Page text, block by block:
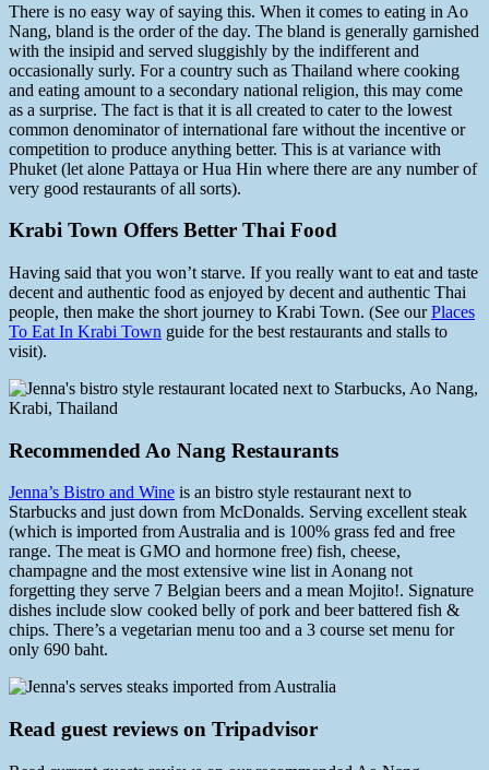
There is no easy way of saying this. When it comes to eating in Ao
Nang, bland is the order of the day. The bland is generally garnished
with the insipid and served sluggishly by the indifferent and
occasionally surly. For a country such as Thailand where cooking
and eating amount to a secondary national religion, this may come
as a surprise. The fact is that it is all created to cater to the lowest
common denominator of international fare without the incentive or
competition to produce anything better. This is at variance with
Phuket (let alone Pattaya or Hua Hin where there are any number of
very good restaurants of all sorts).
Krabi Town Offers Better Thai Food
Having said that you won’t starve. If you really want to eat and taste
decent and authentic food as enjoyed by decent and authentic Thai
people, then make the short journey to Krabi Town. (See ourPlaces
To Eat In Krabi Town guide for the best restaurants and stalls to
visit).
Recommended Ao Nang Restaurants
Jenna’s Bistro and Wine is an bistro style restaurant next to
Starbucks and just down from McDonalds. Serving excellent steak
(which is imported from Australia and is 100% grass fed and free
range. The meat is GMO and hormone free) fish, cheese,
champagne and the most extensive wine list in Aonang not
forgetting they serve 7 Belgian beers and a mean Mojito!. Signature
dishes include slow cooked belly of pork and beer battered fish &
chips. There’s a vegetarian menu too and a 3 course set menu for
only 690 baht.
Read guest reviews on Tripadvisor